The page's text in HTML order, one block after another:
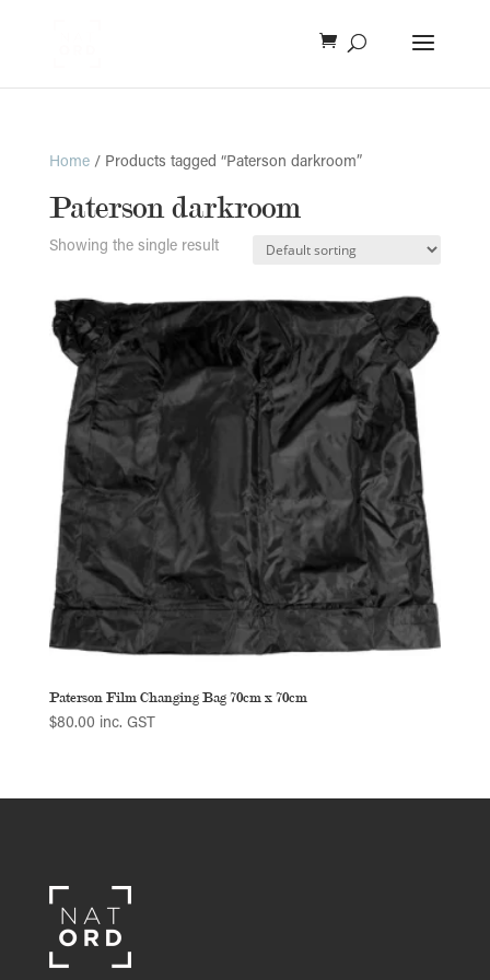
Home/ Products tagged “Paterson darkroom”
Paterson darkroom
Showing the single result
Paterson Film Changing Bag 70cm x 70cm
$80.00 inc. GST